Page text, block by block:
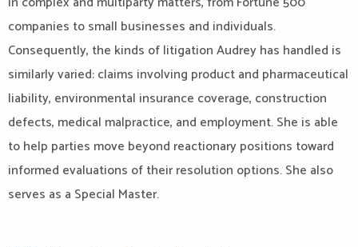
companies to small businesses and individuals.
Consequently, the kinds of litigation Audrey has handled is
similarly varied: claims involving product and pharmaceutical
liability, environmental insurance coverage, construction
defects, medical malpractice, and employment. She is able
to help parties move beyond reactionary positions toward
informed evaluations of their resolution options. She also
serves as a Special Master.